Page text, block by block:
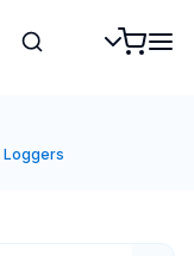
Loggers